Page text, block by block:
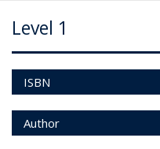
Level 1
ISBN
Author